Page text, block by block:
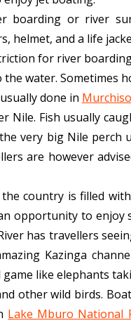
boarding or river
helmet, and a life
for river
water. Sometimes
done in
Fish usually
very big Nile perch
are however
country is filled
opportunity to enjoy
has travellers
Kazinga
like elephants
other wild birds.
Lake Mburo National